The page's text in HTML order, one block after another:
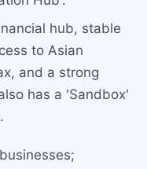
hub, stable
to Asian
and a strong
has a 'Sandbox'